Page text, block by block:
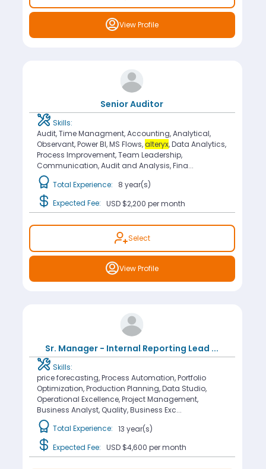
View Profile
Senior Auditor
Skills:
Audit, Time Managment, Accounting, Analytical,
Observant, Power BI, MS Flows, alteryx, Data Analytics,
Process Improvement, Team Leadership,
Communication, Audit and Analysis, Fina...
Total Experience: 8 year(s)
Expected Fee: USD $2,200 per month
Select
View Profile
Sr. Manager - Internal Reporting Lead ...
Skills:
price forecasting, Process Automation, Portfolio
Optimization, Production Planning, Data Studio,
Operational Excellence, Project Management,
Business Analyst, Quality, Business Exc...
Total Experience: 13 year(s)
Expected Fee: USD $4,600 per month